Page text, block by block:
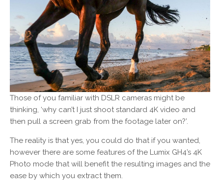
Those of you familiar with DSLR cameras might be
thinking, ‘why can’t I just shoot standard 4K video and
then pull a screen grab from the footage later on?’.
The reality is that yes, you could do that if you wanted,
however there are some features of the Lumix GH4’s 4K
Photo mode that will benefit the resulting images and the
ease by which you extract them.